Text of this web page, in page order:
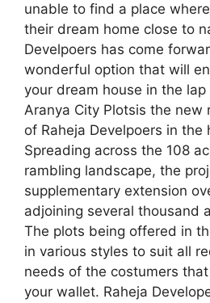
unable to find a place
their dream home close to
Develpoers has come
wonderful option that will
your dream house in the
Aranya City Plotsis the new
of Raheja Develpoers in the
Spreading across the 108
rambling landscape, the
supplementary extension
adjoining several thousand
The plots being offered in
in various styles to suit all
needs of the costumers
your wallet. Raheja